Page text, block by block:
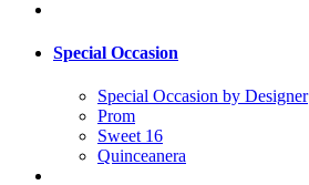
Special Occasion
Special Occasion by Designer
Prom
Sweet 16
Quinceanera